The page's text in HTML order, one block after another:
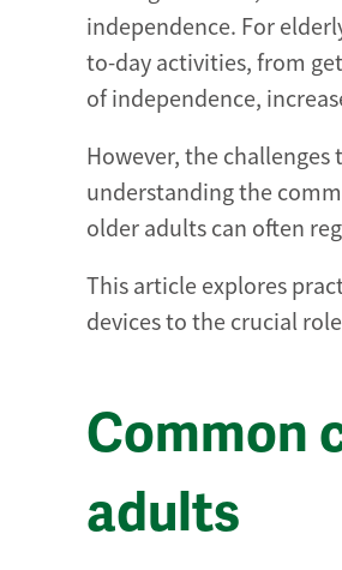
independence. For
to-day activities, from
of independence,
However, the
understanding the
older adults can often
This article explores
devices to the crucial
Common
adults